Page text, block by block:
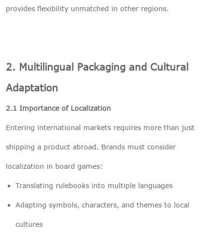
provides flexibility unmatched in other regions.
2. Multilingual Packaging and Cultural
Adaptation
2.1 Importance of Localization
Entering international markets requires more than just
shipping a product abroad. Brands must consider
localization in board games:
Translating rulebooks into multiple languages
Adapting symbols, characters, and themes to local
cultures